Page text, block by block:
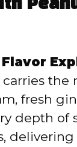
V
d
e
the
fresh
depth of